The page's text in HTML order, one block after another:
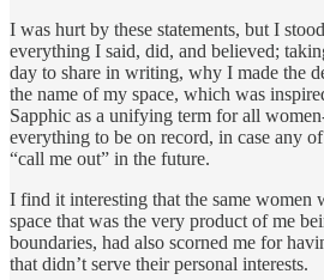
I was hurt by these statements, but I
everything I said, did, and believed;
day to share in writing, why I made the
the name of my space, which was
Sapphic as a unifying term for all
everything to be on record, in case any
“call me out” in the future.
I find it interesting that the same women
space that was the very product of me
boundaries, had also scorned me for
that didn’t serve their personal interests.